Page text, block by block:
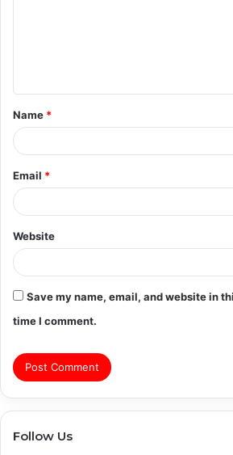
t
*
Name *
Email *
Website
Save my name, email, and website in
time I comment.
Follow Us